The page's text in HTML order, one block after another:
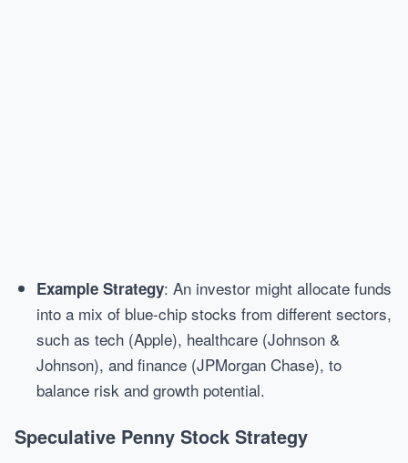
Example Strategy: An investor might allocate funds
into a mix of blue-chip stocks from different sectors,
such as tech (Apple), healthcare (Johnson &
Johnson), and finance (JPMorgan Chase), to
balance risk and growth potential.
Speculative Penny Stock Strategy